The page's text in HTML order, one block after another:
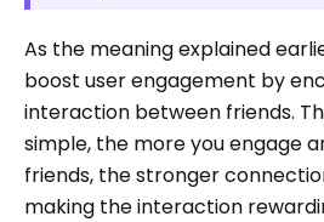
As the meaning explained
boost user engagement by
interaction between friends.
simple, the more you engage
friends, the stronger
making the interaction